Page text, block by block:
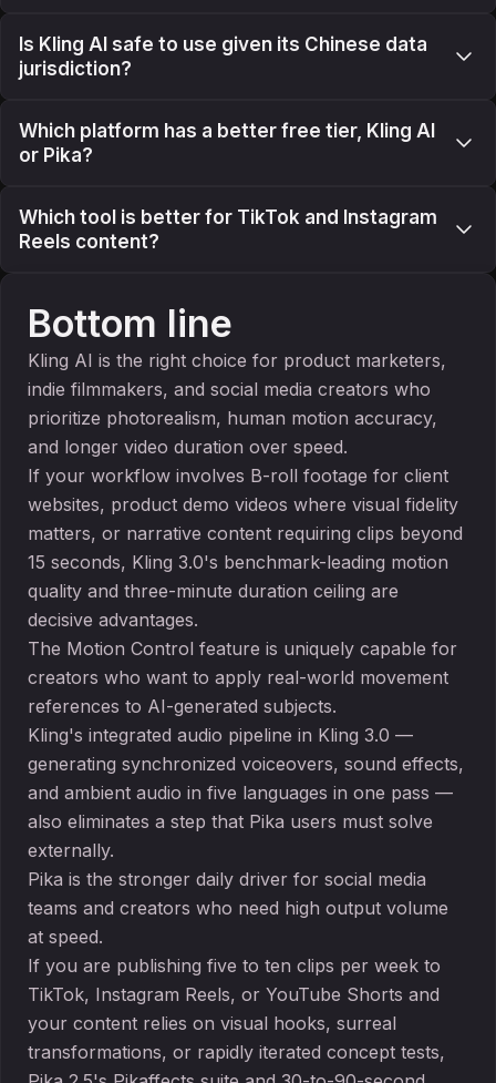
Is Kling AI safe to use given its Chinese data
jurisdiction?
Which platform has a better free tier, Kling AI
or Pika?
Which tool is better for TikTok and Instagram
Reels content?
Bottom line
Kling AI is the right choice for product marketers,
indie filmmakers, and social media creators who
prioritize photorealism, human motion accuracy,
and longer video duration over speed.
If your workflow involves B-roll footage for client
websites, product demo videos where visual fidelity
matters, or narrative content requiring clips beyond
15 seconds, Kling 3.0's benchmark-leading motion
quality and three-minute duration ceiling are
decisive advantages.
The Motion Control feature is uniquely capable for
creators who want to apply real-world movement
references to AI-generated subjects.
Kling's integrated audio pipeline in Kling 3.0 —
generating synchronized voiceovers, sound effects,
and ambient audio in five languages in one pass —
also eliminates a step that Pika users must solve
externally.
Pika is the stronger daily driver for social media
teams and creators who need high output volume
at speed.
If you are publishing five to ten clips per week to
TikTok, Instagram Reels, or YouTube Shorts and
your content relies on visual hooks, surreal
transformations, or rapidly iterated concept tests,